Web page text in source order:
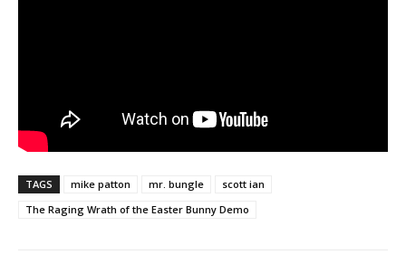
TAGS mike patton mr. bungle
scott ian
The Raging Wrath of the Easter Bunny Demo